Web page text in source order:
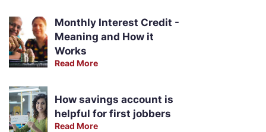
Monthly Interest Credit -
Meaning and How it
Works
Read More
How savings account is
helpful for first jobbers
Read More